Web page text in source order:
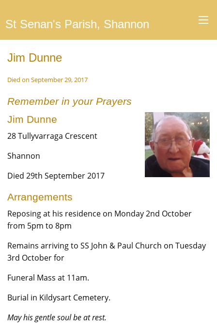
St Senan's Parish, Shannon
Jim Dunne
Died on September 29, 2017
Remember in your Prayers
Jim Dunne
28 Tullyvarraga Crescent
Shannon
Died 29th September 2017
Arrangements
Reposing at his residence on Monday 2nd October
from 5pm to 8pm
Remains arriving to SS John & Paul Church on Tuesday
3rd October for
Funeral Mass at 11am.
Burial in Kildysart Cemetery.
May his gentle soul be at rest.